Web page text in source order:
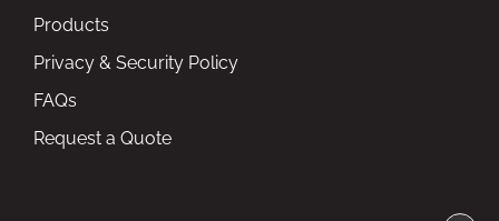
Products
Privacy & Security Policy
FAQs
Request a Quote